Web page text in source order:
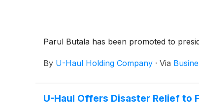
Parul Butala has been promoted to
By U-Haul Holding Company · Via
U-Haul Offers Disaster Relief to